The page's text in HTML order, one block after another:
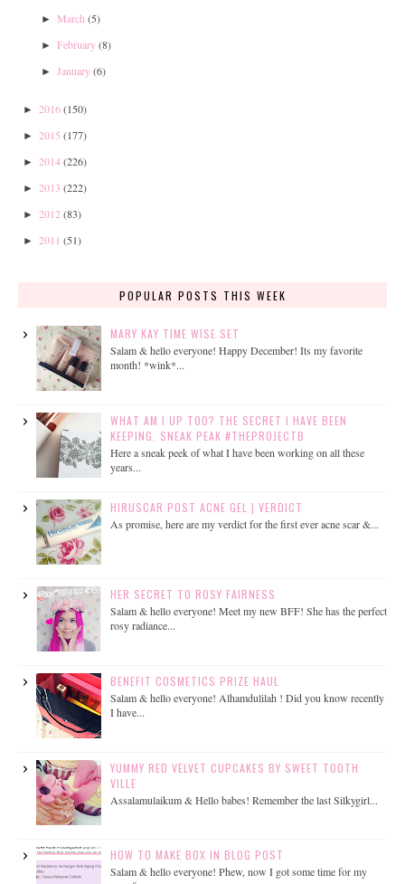
► March (5)
► February(8)
► January(6)
► 2016(150)
► 2015 (177)
► 2014(226)
► 2013 (222)
► 2012 (83)
► 2011 (51)
POPULAR POSTS THIS WEEK
MARY KAY TIME WISE SET
Salam & hello everyone! Happy December! Its my favorite
month! *wink*...
WHAT AM I UP TOO? THE SECRET I HAVE BEEN
KEEPING. SNEAK PEAK #THEPROJECTB
Here a sneak peek of what I have been working on all these
years...
HIRUSCAR POST ACNE GEL | VERDICT
As promise, here are my verdict for the first ever acne scar &...
HER SECRET TO ROSY FAIRNESS
Salam & hello everyone! Meet my new BFF! She has the perfect
rosy radiance...
BENEFIT COSMETICS PRIZE HAUL
Salam & hello everyone! Alhamdulilah ! Did you know recently
I have...
YUMMY RED VELVET CUPCAKES BY SWEET TOOTH
VILLE
Assalamulaikum & Hello babes! Remember the last Silkygirl...
HOW TO MAKE BOX IN BLOG POST
Salam & hello everyone! Phew, now I got some time for my